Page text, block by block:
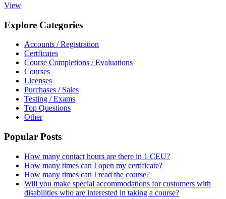
View
Explore Categories
Accounts / Registration
Certficates
Course Completions / Evaluations
Courses
Licenses
Purchases / Sales
Testing / Exams
Top Questions
Other
Popular Posts
How many contact hours are there in 1 CEU?
How many times can I open my certificate?
How many times can I read the course?
Will you make special accommodations for customers with
disabilities who are interested in taking a course?